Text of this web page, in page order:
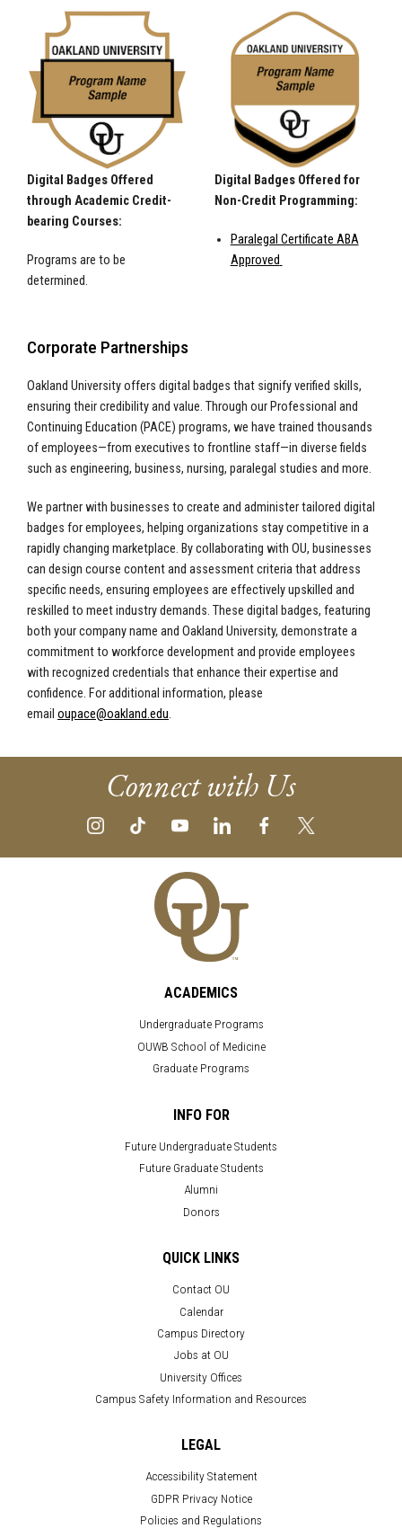
Digital Badges Offered
through Academic Credit-
bearing Courses:
Programs are to be
determined.
Digital Badges Offered for
Non-Credit Programming:
Paralegal Certificate ABA
Approved
Corporate Partnerships
Oakland University offers digital badges that signify verified skills,
ensuring their credibility and value. Through our Professional and
Continuing Education (PACE) programs, we have trained thousands
of employees—from executives to frontline staff—in diverse fields
such as engineering, business, nursing, paralegal studies and more.
We partner with businesses to create and administer tailored digital
badges for employees, helping organizations stay competitive in a
rapidly changing marketplace. By collaborating with OU, businesses
can design course content and assessment criteria that address
specific needs, ensuring employees are effectively upskilled and
reskilled to meet industry demands. These digital badges, featuring
both your company name and Oakland University, demonstrate a
commitment to workforce development and provide employees
with recognized credentials that enhance their expertise and
confidence. For additional information, please
email oupace@oakland.edu.
Connect with Us
ACADEMICS
Undergraduate Programs
OUWB School of Medicine
Graduate Programs
INFO FOR
Future Undergraduate Students
Future Graduate Students
Alumni
Donors
QUICK LINKS
Contact OU
Calendar
Campus Directory
Jobs at OU
University Offices
Campus Safety Information and Resources
LEGAL
Accessibility Statement
GDPR Privacy Notice
Policies and Regulations